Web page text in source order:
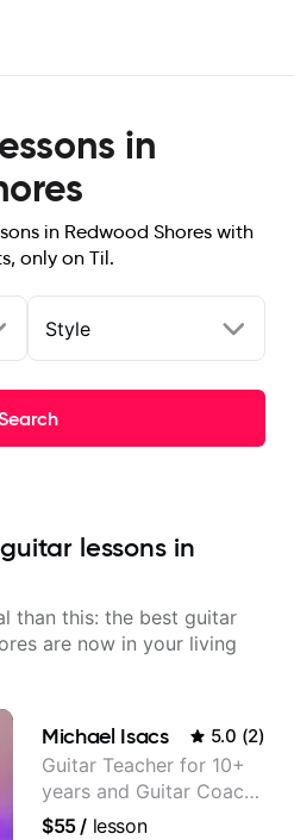
in
in Redwood Shores with
only on Til.
Style
lessons in
than this: the best guitar
are now in your living
Michael Isacs 5.0 (2)
Guitar Teacher for 10+
years and Guitar Coach
at Pickup Music
$55/ lesson